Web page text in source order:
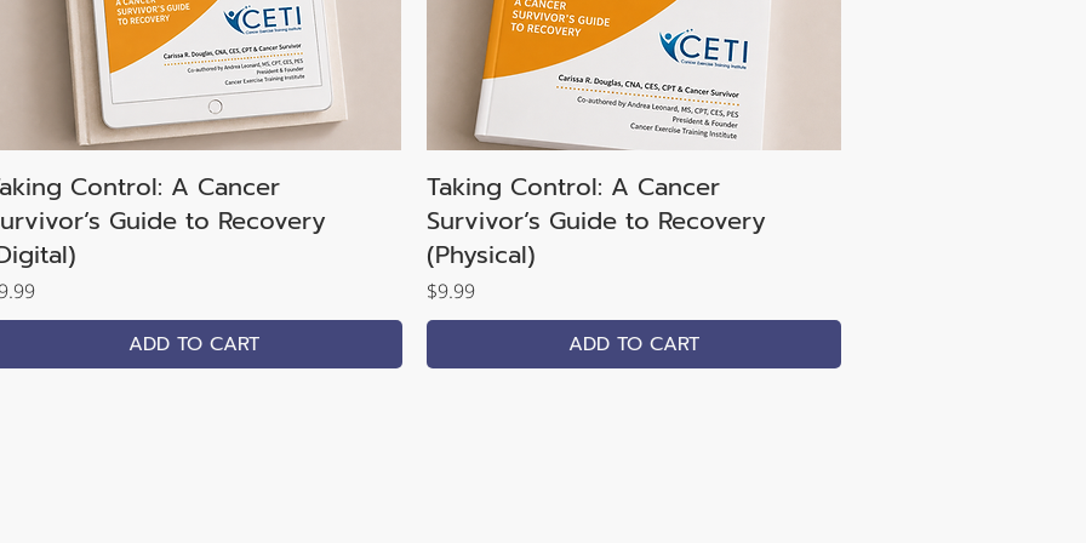
Control: A Cancer
Guide to Recovery
ADD TO CART
Taking Control: A Cancer
Survivor’s Guide to Recovery
(Physical)
Price
$9.99
ADD TO CART